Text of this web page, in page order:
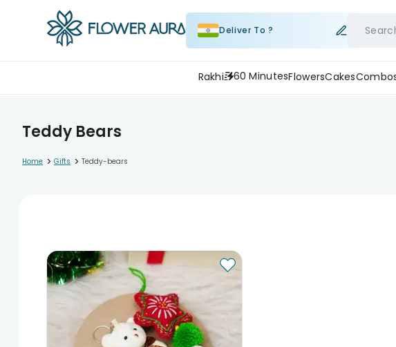
Deliver To ?
Rakhi 60 MinutesFlowersCakes
Teddy Bears
Home > Gifts > Teddy-bears